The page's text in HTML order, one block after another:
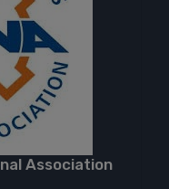
Association